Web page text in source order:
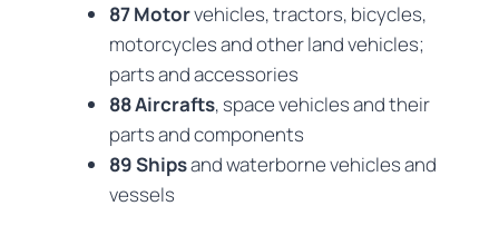
87 Motorvehicles, tractors, bicycles,
motorcycles and other land vehicles;
parts and accessories
88 Aircrafts, space vehicles and their
parts and components
89 Shipsand waterborne vehicles and
vessels